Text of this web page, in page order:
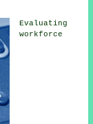
Evaluating
workforce